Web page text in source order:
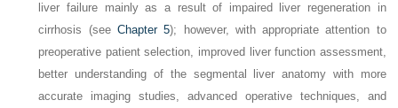
liver failure mainly as a result of impaired liver regeneration in
cirrhosis (see Chapter 5); however, with appropriate attention to
preoperative patient selection, improved liver function assessment,
better understanding of the segmental liver anatomy with more
accurate imaging studies, advanced operative techniques, and